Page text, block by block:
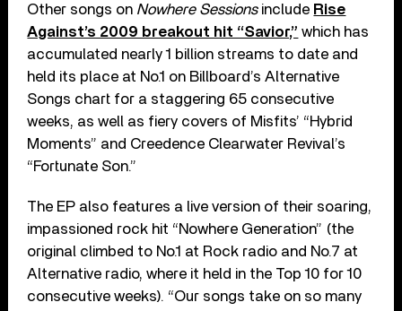
Other songs on Nowhere Sessionsinclude Rise
Against’s 2009 breakout hit “Savior,” which has
accumulated nearly 1 billion streams to date and
held its place at No.1 on Billboard’s Alternative
Songs chart for a staggering 65 consecutive
weeks, as well as fiery covers of Misfits’ “Hybrid
Moments” and Creedence Clearwater Revival’s
“Fortunate Son.”
The EP also features a live version of their soaring,
impassioned rock hit “Nowhere Generation” (the
original climbed to No.1 at Rock radio and No.7 at
Alternative radio, where it held in the Top 10 for 10
consecutive weeks). “Our songs take on so many